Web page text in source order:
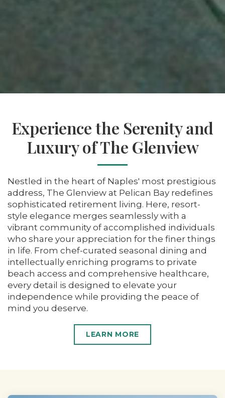
Experience the Serenity and
Luxury of The Glenview
Nestled in the heart of Naples' most prestigious
address, The Glenview at Pelican Bay redefines
sophisticated retirement living. Here, resort-
style elegance merges seamlessly with a
vibrant community of accomplished individuals
who share your appreciation for the finer things
in life. From chef-curated seasonal dining and
intellectually enriching programs to private
beach access and comprehensive healthcare,
every detail is designed to elevate your
independence while providing the peace of
mind you deserve.
LEARN MORE